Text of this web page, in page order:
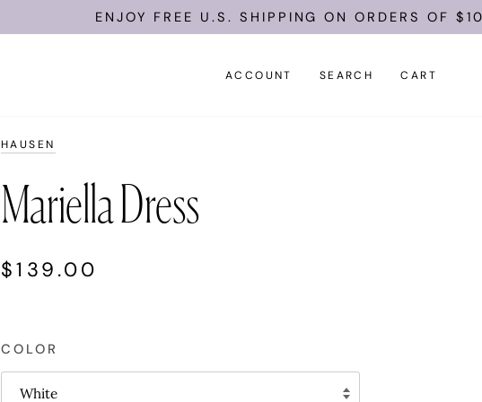
ENJOY FREE U.S. SHIPPING ON ORDERS OF $100.
ACCOUNT SEARCH CART
HAUSEN
Mariella Dress
$139.00
COLOR
White